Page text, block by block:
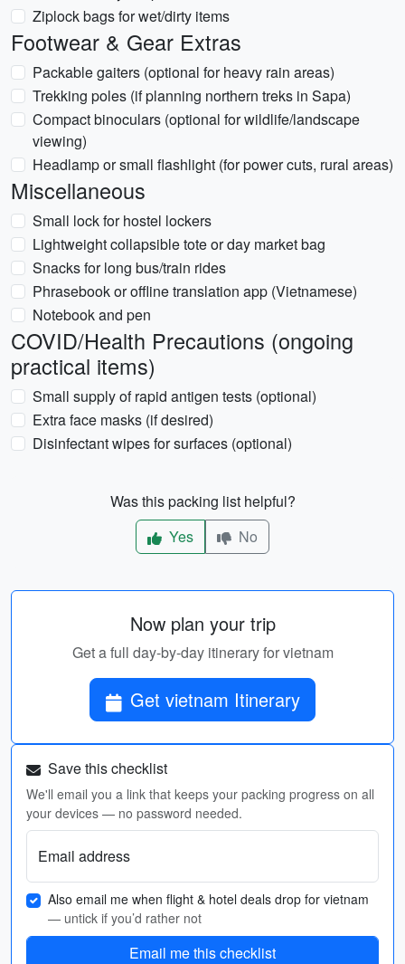
Ziplock bags for wet/dirty items
Footwear & Gear Extras
Packable gaiters (optional for heavy rain areas)
Trekking poles (if planning northern treks in Sapa)
Compact binoculars (optional for wildlife/landscape
viewing)
Headlamp or small flashlight (for power cuts, rural areas)
Miscellaneous
Small lock for hostel lockers
Lightweight collapsible tote or day market bag
Snacks for long bus/train rides
Phrasebook or offline translation app (Vietnamese)
Notebook and pen
COVID/Health Precautions (ongoing
practical items)
Small supply of rapid antigen tests (optional)
Extra face masks (if desired)
Disinfectant wipes for surfaces (optional)
Was this packing list helpful?
Yes
No
Now plan your trip
Get a full day-by-day itinerary for vietnam
Get vietnam Itinerary
Save this checklist
We'll email you a link that keeps your packing progress on all
your devices — no password needed.
Email address
Also email me when flight & hotel deals drop for vietnam
— untick if you’d rather not
Email me this checklist